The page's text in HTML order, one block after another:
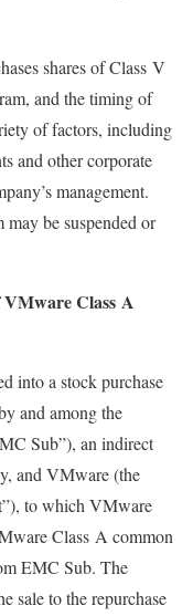
shares of Class V
and the timing of
of factors, including
and other corporate
management.
be suspended or
VMware Class A
into a stock purchase
and among the
Sub”), an indirect
and VMware (the
to which VMware
Class A common
EMC Sub. The
sale to the repurchase